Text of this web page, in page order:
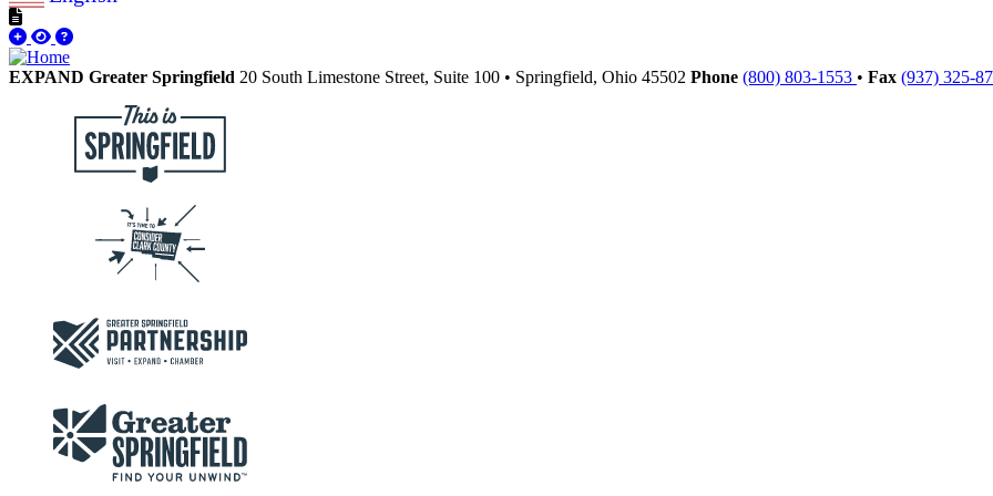
EXPAND Greater Springfield 20 South Limestone Street, Suite 100 • Springfield, Ohio 45502 Phone (800) 803-1553 • Fax (937) 325-